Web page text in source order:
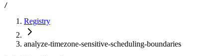
/
Registry
analyze-timezone-sensitive-scheduling-boundaries